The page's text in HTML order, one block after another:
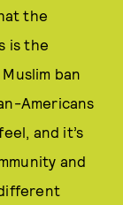
the
is the
ban
Americans
and it’s
and